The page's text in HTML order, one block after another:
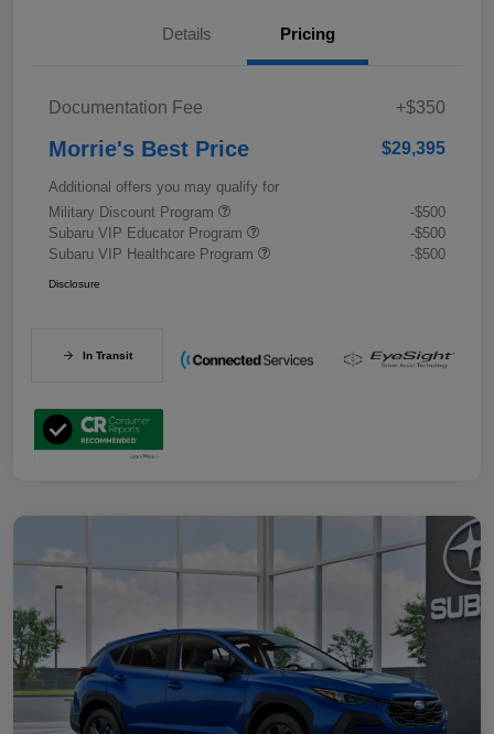
Details Pricing
Documentation Fee +$350
Morrie's Best Price $29,395
Additional offers you may qualify for
Military Discount Program
-$500
Subaru VIP Educator Program
-$500
Subaru VIP Healthcare Program
-$500
Disclosure
In Transit